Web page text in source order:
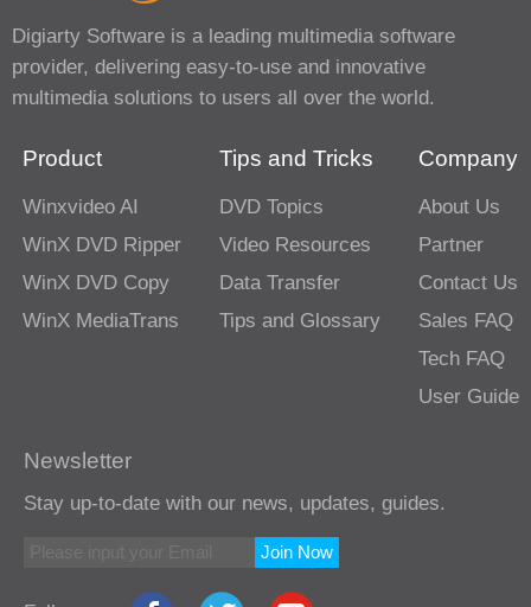
Digiarty Software is a leading multimedia software
provider, delivering easy-to-use and innovative
multimedia solutions to users all over the world.
Product
Winxvideo AI
WinX DVD Ripper
WinX DVD Copy
WinX MediaTrans
Tips and Tricks
DVD Topics
Video Resources
Data Transfer
Tips and Glossary
Company
About Us
Partner
Contact Us
Sales FAQ
Tech FAQ
User Guide
Newsletter
Stay up-to-date with our news, updates, guides.
Join Now